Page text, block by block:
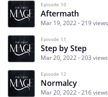
Episode 10
Aftermath
Mar 19, 2022 219 views
Episode 11
Step by Step
Mar 20, 2022 203 views
Episode 12
Normalcy
Mar 20, 2022 216 views